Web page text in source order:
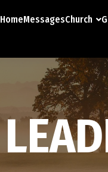
HomeMessagesChurch